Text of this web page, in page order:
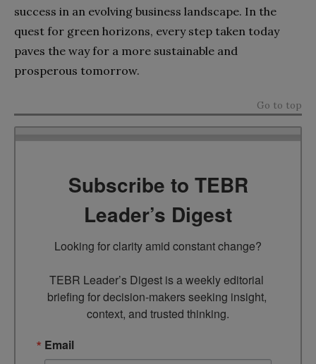
success in an evolving business landscape. In the
quest for green horizons, every step taken today
paves the way for a more sustainable and
prosperous tomorrow.
Go to top
Subscribe to TEBR
Leader’s Digest
Looking for clarity amid constant change?
TEBR Leader’s Digest is a weekly editorial
briefing for decision-makers seeking insight,
context, and trusted thinking.
Email